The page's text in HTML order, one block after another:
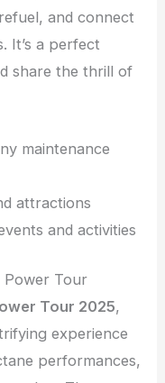
and connect
It’s a perfect
share the thrill of
maintenance
attractions
and activities
Tour
Tour 2025,
experience
performances,